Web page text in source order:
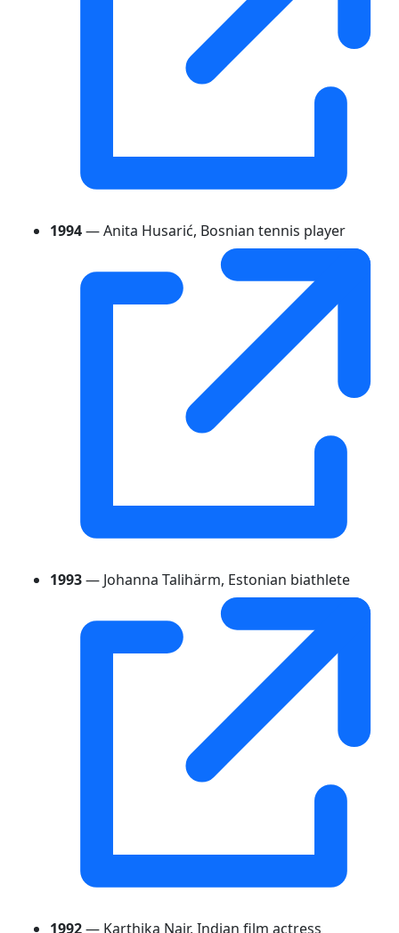
1994— Anita Husarić, Bosnian tennis player
1993— Johanna Talihärm, Estonian biathlete
1992— Karthika Nair, Indian film actress